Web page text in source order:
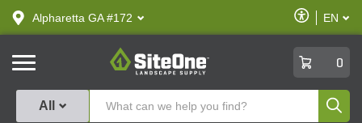
text.skipToContent
text.skipToNavigation
Alpharetta GA #172
Enable
Accessibility
EN
SiteOne
0
All